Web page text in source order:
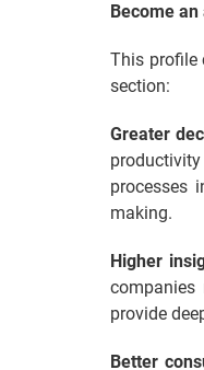
Become
This profile
section:
Greater
processes
making.
Higher
provide
Better